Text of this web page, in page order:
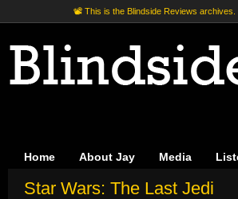
📽 This is the Blindside Reviews archives.
Home About Jay Media
Star Wars: The Last Jedi